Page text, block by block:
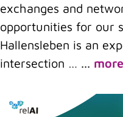
exchanges and
opportunities for our
Hallensleben is an
intersection … ... more